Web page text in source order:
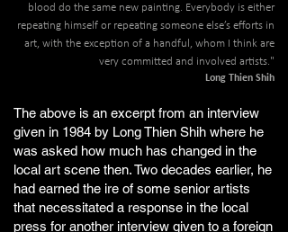
blood do the same new painting. Everybody is either
repeating himself or repeating someone else’s efforts in
art, with the exception of a handful, whom I think are
very committed and involved artists."
Long Thien Shih
The above is an excerpt from an interview
given in 1984 by Long Thien Shih where he
was asked how much has changed in the
local art scene then. Two decades earlier, he
had earned the ire of some senior artists
that necessitated a response in the local
press for another interview given to a foreign